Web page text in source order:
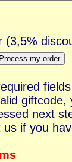
(3,5%
fields
giftcode,
next
us if you